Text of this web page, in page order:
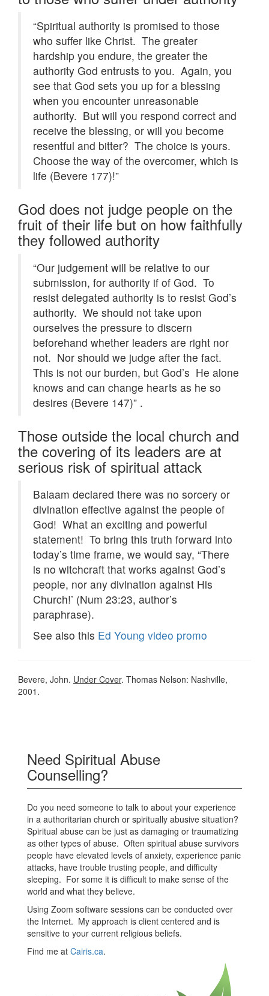
“Spiritual authority is promised to those
who suffer like Christ. The greater
hardship you endure, the greater the
authority God entrusts to you. Again, you
see that God sets you up for a blessing
when you encounter unreasonable
authority. But will you respond correct and
receive the blessing, or will you become
resentful and bitter? The choice is yours.
Choose the way of the overcomer, which is
life (Bevere 177)!”
God does not judge people on the
fruit of their life but on how faithfully
they followed authority
“Our judgement will be relative to our
submission, for authority if of God. To
resist delegated authority is to resist God’s
authority. We should not take upon
ourselves the pressure to discern
beforehand whether leaders are right nor
not. Nor should we judge after the fact.
This is not our burden, but God’s He alone
knows and can change hearts as he so
desires (Bevere 147)” .
Those outside the local church and
the covering of its leaders are at
serious risk of spiritual attack
Balaam declared there was no sorcery or
divination effective against the people of
God! What an exciting and powerful
statement! To bring this truth forward into
today’s time frame, we would say, “There
is no witchcraft that works against God’s
people, nor any divination against His
Church!’ (Num 23:23, author’s
paraphrase).
See also this Ed Young video promo
Bevere, John. Under Cover. Thomas Nelson: Nashville,
2001.
Need Spiritual Abuse
Counselling?
Do you need someone to talk to about your experience
in a authoritarian church or spiritually abusive situation?
Spiritual abuse can be just as damaging or traumatizing
as other types of abuse. Often spiritual abuse survivors
people have elevated levels of anxiety, experience panic
attacks, have trouble trusting people, and difficulty
sleeping. For some it is difficult to make sense of the
world and what they believe.
Using Zoom software sessions can be conducted over
the Internet. My approach is client centered and is
sensitive to your current religious beliefs.
Find me at Cairis.ca.